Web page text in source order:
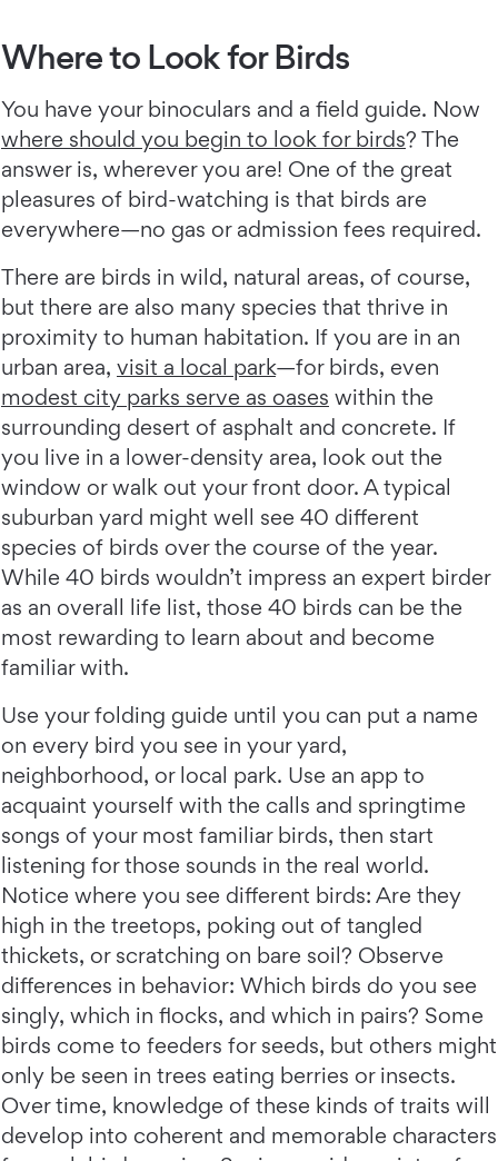
Where to Look for Birds
You have your binoculars and a field guide. Now
where should you begin to look for birds? The
answer is, wherever you are! One of the great
pleasures of bird-watching is that birds are
everywhere—no gas or admission fees required.
There are birds in wild, natural areas, of course,
but there are also many species that thrive in
proximity to human habitation. If you are in an
urban area, visit a local park—for birds, even
modest city parks serve as oases within the
surrounding desert of asphalt and concrete. If
you live in a lower-density area, look out the
window or walk out your front door. A typical
suburban yard might well see 40 different
species of birds over the course of the year.
While 40 birds wouldn’t impress an expert birder
as an overall life list, those 40 birds can be the
most rewarding to learn about and become
familiar with.
Use your folding guide until you can put a name
on every bird you see in your yard,
neighborhood, or local park. Use an app to
acquaint yourself with the calls and springtime
songs of your most familiar birds, then start
listening for those sounds in the real world.
Notice where you see different birds: Are they
high in the treetops, poking out of tangled
thickets, or scratching on bare soil? Observe
differences in behavior: Which birds do you see
singly, which in flocks, and which in pairs? Some
birds come to feeders for seeds, but others might
only be seen in trees eating berries or insects.
Over time, knowledge of these kinds of traits will
develop into coherent and memorable characters